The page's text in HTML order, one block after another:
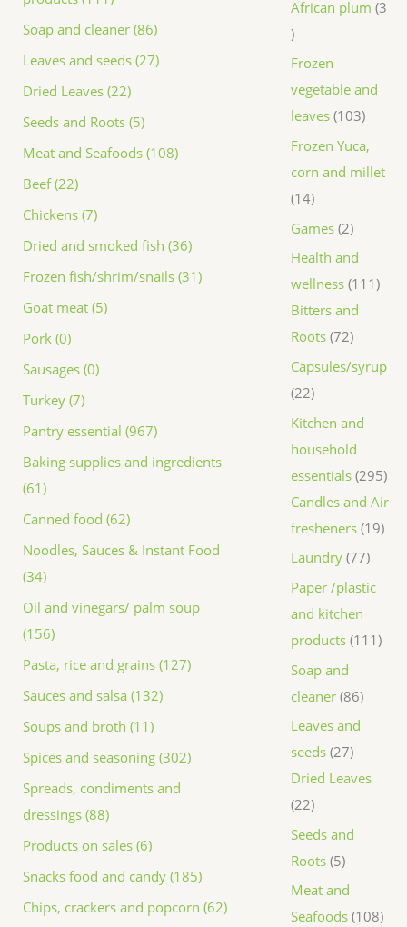
Soap and cleaner (86)
Leaves and seeds (27)
Dried Leaves (22)
Seeds and Roots (5)
Meat and Seafoods (108)
Beef (22)
Chickens (7)
Dried and smoked fish (36)
Frozen fish/shrim/snails (31)
Goat meat (5)
Pork (0)
Sausages (0)
Turkey (7)
Pantry essential (967)
Baking supplies and ingredients
(61)
Canned food (62)
Noodles, Sauces & Instant Food
(34)
Oil and vinegars/ palm soup
(156)
Pasta, rice and grains (127)
Sauces and salsa (132)
Soups and broth (11)
Spices and seasoning (302)
Spreads, condiments and
dressings (88)
Products on sales (6)
Snacks food and candy (185)
Chips, crackers and popcorn (62)
African plum 3
Frozen
vegetable and
leaves 103
Frozen Yuca,
corn and millet
14
Games 2
Health and
wellness 111
Bitters and
Roots 72
Capsules/syrup
22
Kitchen and
household
essentials 295
Candles and Air
fresheners 19
Laundry 77
Paper /plastic
and kitchen
products 111
Soap and
cleaner 86
Leaves and
seeds 27
Dried Leaves
22
Seeds and
Roots 5
Meat and
Seafoods 108